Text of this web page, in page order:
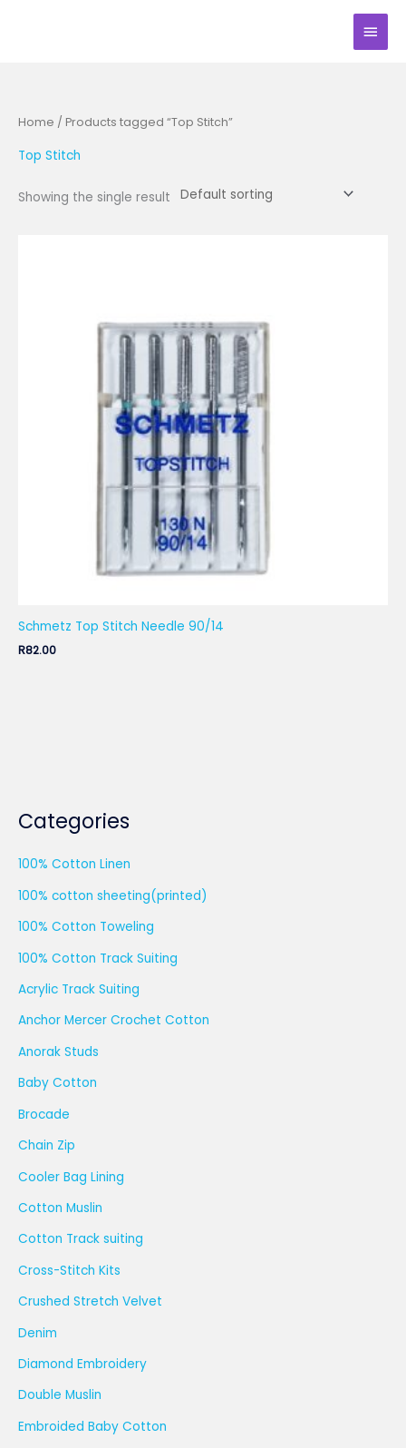
Main
Categories
100% Cotton Linen
100% cotton sheeting(printed)
100% Cotton Toweling
100% Cotton Track Suiting
Acrylic Track Suiting
Anchor Mercer Crochet Cotton
Anorak Studs
Baby Cotton
Brocade
Chain Zip
Cooler Bag Lining
Cotton Muslin
Cotton Track suiting
Cross-Stitch Kits
Crushed Stretch Velvet
Denim
Diamond Embroidery
Double Muslin
Embroided Baby Cotton
Home / Products tagged “Top Stitch”
Top Stitch
Showing the single result
Schmetz Top Stitch Needle 90/14
R82.00